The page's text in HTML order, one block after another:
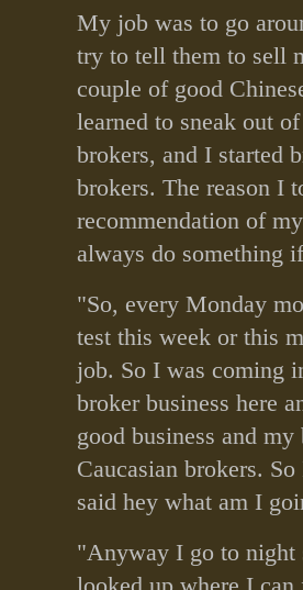
My job was to go
try to tell them to sell
couple of good
learned to sneak out
brokers, and I started
brokers. The reason I
recommendation of
always do something
"So, every Monday
test this week or this
job. So I was coming
broker business here
good business and
Caucasian brokers.
said hey what am I
"Anyway I go to night